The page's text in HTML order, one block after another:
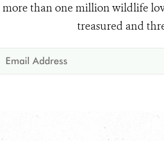
more than one million wildlife
treasured and